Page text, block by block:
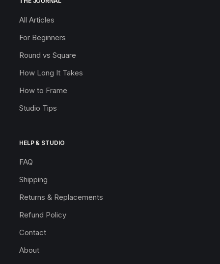
All Articles
For Beginners
Round vs Square
How Long It Takes
How to Frame
Studio Tips
HELP & STUDIO
FAQ
Shipping
Returns & Replacements
Refund Policy
Contact
About